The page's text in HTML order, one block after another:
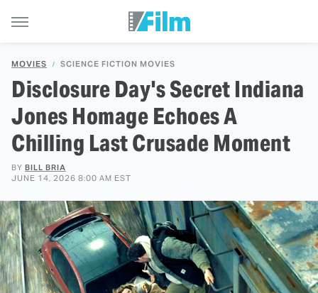
MOVIES SCIENCE FICTION MOVIES
Disclosure Day's Secret Indiana
Jones Homage Echoes A
Chilling Last Crusade Moment
BY BILL BRIA
JUNE 14, 2026 8:00 AM EST